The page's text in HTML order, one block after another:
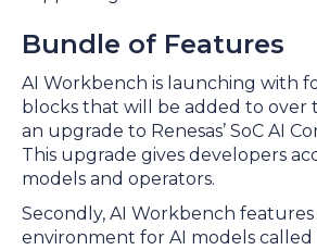
Bundle of Features
AI Workbench is launching with
blocks that will be added to over
an upgrade to Renesas’ SoC AI
This upgrade gives developers
models and operators.
Secondly, AI Workbench
environment for AI models called